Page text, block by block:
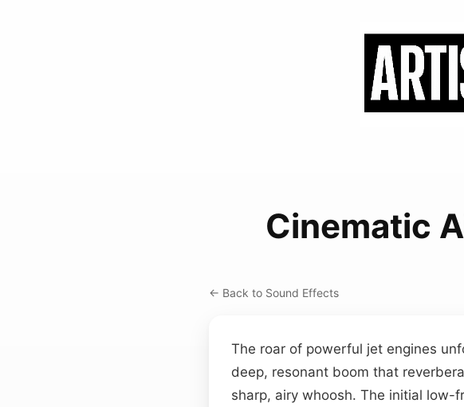
Cinematic
← Back to Sound Effects
The roar of powerful jet engines
deep, resonant boom that
sharp, airy whoosh. The initial low-